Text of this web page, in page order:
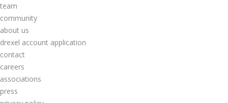
team
community
about us
drexel account application
contact
careers
associations
press